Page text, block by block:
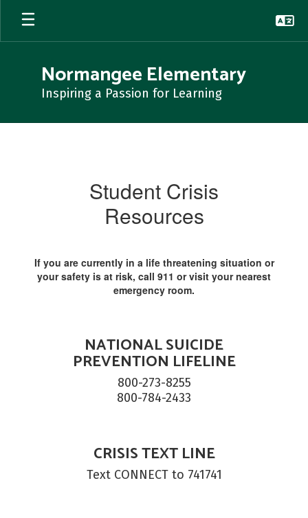
Skip
main
Normangee Elementary
Inspiring a Passion for Learning
Student Crisis
Resources
If you are currently in a life threatening situation or
your safety is at risk, call 911 or visit your nearest
emergency room.
NATIONAL SUICIDE
PREVENTION LIFELINE
800-273-8255
800-784-2433
CRISIS TEXT LINE
Text CONNECT to 741741